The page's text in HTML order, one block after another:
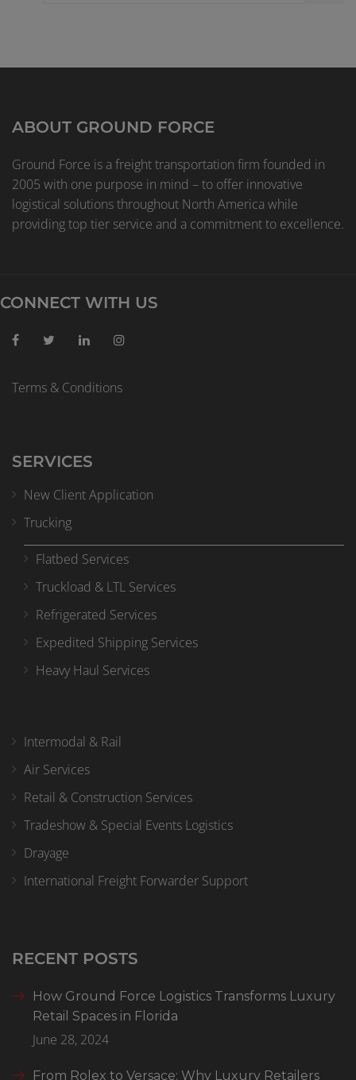
ABOUT GROUND FORCE
Ground Force is a freight transportation firm founded in
2005 with one purpose in mind – to offer innovative
logistical solutions throughout North America while
providing top tier service and a commitment to excellence.
CONNECT WITH US
Terms & Conditions
SERVICES
New Client Application
Trucking
Flatbed Services
Truckload & LTL Services
Refrigerated Services
Expedited Shipping Services
Heavy Haul Services
Intermodal & Rail
Air Services
Retail & Construction Services
Tradeshow & Special Events Logistics
Drayage
International Freight Forwarder Support
RECENT POSTS
How Ground Force Logistics Transforms Luxury
Retail Spaces in Florida
June 28, 2024
From Rolex to Versace: Why Luxury Retailers